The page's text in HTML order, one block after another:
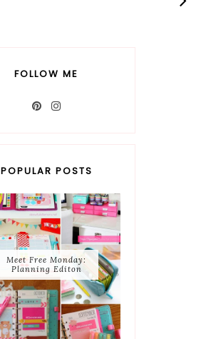
FOLLOW ME
POPULAR POSTS
Meet Free Monday:
Planning Editon